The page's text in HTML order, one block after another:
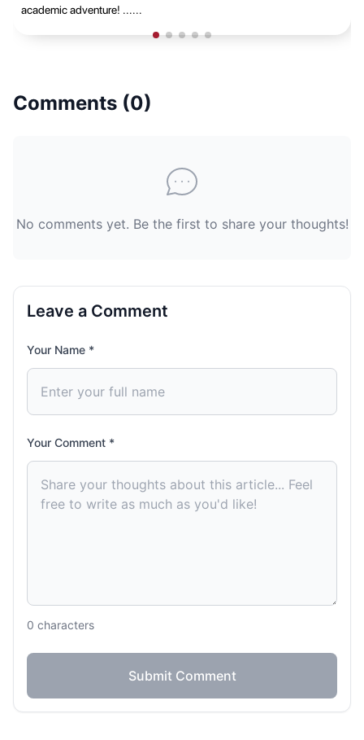
......
Comments (0)
No comments yet. Be the first to share your thoughts!
Leave a Comment
Your Name *
Your Comment *
0 characters
Submit Comment